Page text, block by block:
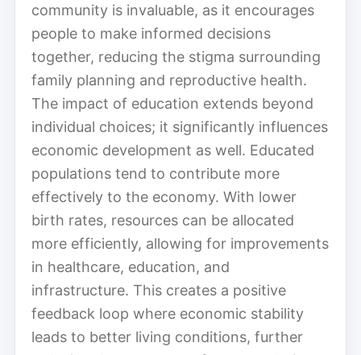
community is invaluable, as it encourages
people to make informed decisions
together, reducing the stigma surrounding
family planning and reproductive health.
The impact of education extends beyond
individual choices; it significantly influences
economic development as well. Educated
populations tend to contribute more
effectively to the economy. With lower
birth rates, resources can be allocated
more efficiently, allowing for improvements
in healthcare, education, and
infrastructure. This creates a positive
feedback loop where economic stability
leads to better living conditions, further